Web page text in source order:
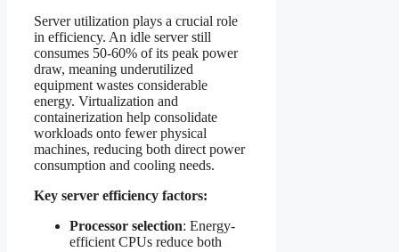
Server utilization plays a crucial role
in efficiency. An idle server still
consumes 50-60% of its peak power
draw, meaning underutilized
equipment wastes considerable
energy. Virtualization and
containerization help consolidate
workloads onto fewer physical
machines, reducing both direct power
consumption and cooling needs.
Key server efficiency factors:
Processor selection: Energy-
efficient CPUs reduce both